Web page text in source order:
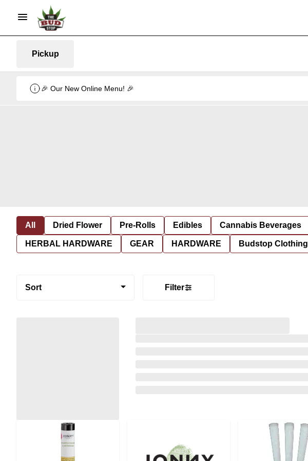
Pickup
🎉 Our New Online Menu! 🎉
All Dried Flower Pre-Rolls Edibles Cannabis Beverages
HERBAL HARDWARE GEAR HARDWARE Budstop Clothing
Sort Filter